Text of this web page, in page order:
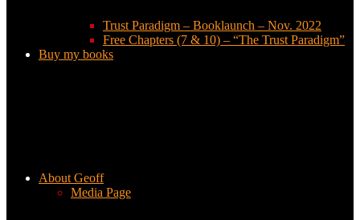
Trust Paradigm – Booklaunch – Nov. 2022
Free Chapters (7 & 10) – “The Trust Paradigm”
Buy my books
About Geoff
Media Page